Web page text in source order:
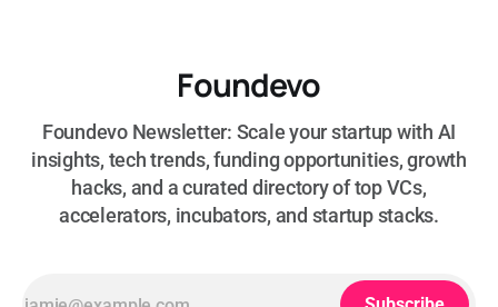
Foundevo
Foundevo Newsletter: Scale your startup with AI
insights, tech trends, funding opportunities, growth
hacks, and a curated directory of top VCs,
accelerators, incubators, and startup stacks.